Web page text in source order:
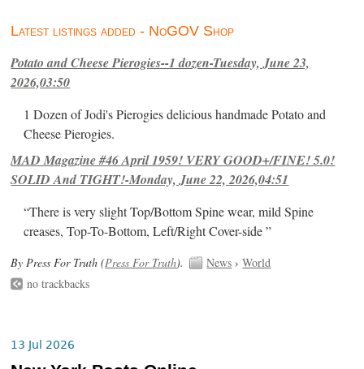
Latest listings added - NoGOV Shop
Potato and Cheese Pierogies--1 dozen-Tuesday, June 23,
2026,03:50
1 Dozen of Jodi's Pierogies delicious handmade Potato and
Cheese Pierogies.
MAD Magazine #46 April 1959! VERY GOOD+/FINE! 5.0!
SOLID And TIGHT!-Monday, June 22, 2026,04:51
“There is very slight Top/Bottom Spine wear, mild Spine
creases, Top-To-Bottom, Left/Right Cover-side ”
By Press For Truth (Press For Truth). News ›World
no trackbacks
13 Jul 2026